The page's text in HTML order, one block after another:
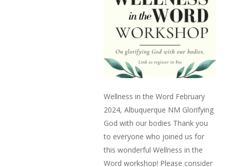
Wellness in the Word February
2024, Albuquerque NM Glorifying
God with our bodies Thank you
to everyone who joined us for
this wonderful Wellness in the
Word workshop! Please consider